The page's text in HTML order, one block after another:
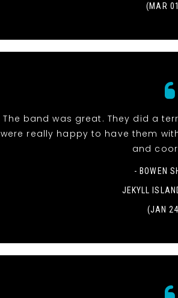
(MAR
The band was great. They did a
were really happy to have them
and
- BOWEN
JEKYLL
(JAN